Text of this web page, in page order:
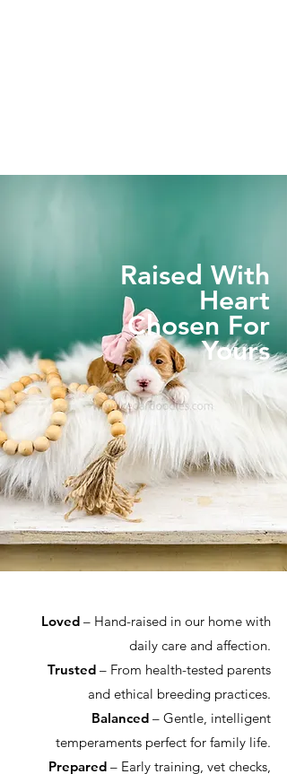
Raised With
Heart
Chosen For
Yours
Loved – Hand-raised in our home with
daily care and affection.
Trusted – From health-tested parents
and ethical breeding practices.
Balanced – Gentle, intelligent
temperaments perfect for family life.
Prepared – Early training, vet checks,